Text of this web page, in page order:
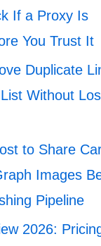
If a Proxy Is
You Trust It
Duplicate
Without
to Share
Images
Pipeline
2026: